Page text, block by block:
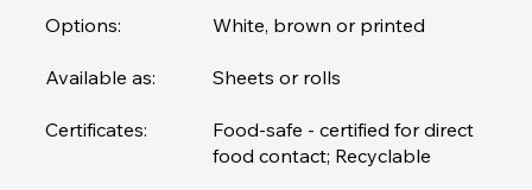
Options:
Available as:
Certificates:
White, brown or printed
Sheets or rolls
Food-safe - certified for direct
food contact; Recyclable